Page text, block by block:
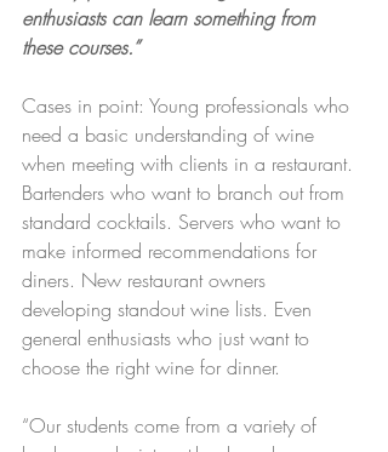
enthusiasts can learn something from
these courses.”
Cases in point: Young professionals who
need a basic understanding of wine
when meeting with clients in a restaurant.
Bartenders who want to branch out from
standard cocktails. Servers who want to
make informed recommendations for
diners. New restaurant owners
developing standout wine lists. Even
general enthusiasts who just want to
choose the right wine for dinner.
“Our students come from a variety of